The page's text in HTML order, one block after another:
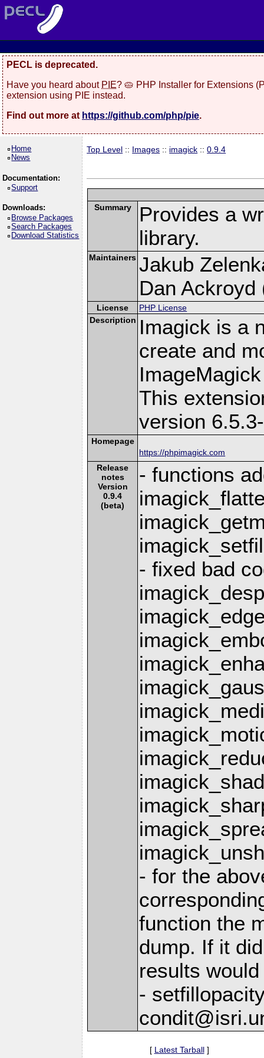
PECL is deprecated.
Have you heard about PIE? 🥧 PHP Installer for Extensions
extension using PIE instead.
Find out more at https://github.com/php/pie.
Home
News
Documentation:
Support
Downloads:
Browse Packages
Search Packages
Download Statistics
Top Level :: Images :: imagick ::0.9.4
Summary
Provides a
library.
Maintainers Jakub
Dan Ackroyd
License
PHP License
Description Imagick is a
create and
This
version
Homepage
https://phpimagick.com
Release
notes
Version
0.9.4
(beta)
- functions
- fixed bad
- for the
function the
dump. If it
results
-
[ Latest Tarball]